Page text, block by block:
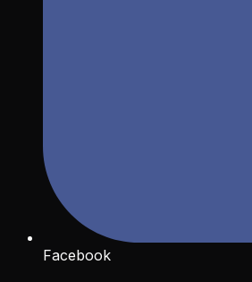
Facebook